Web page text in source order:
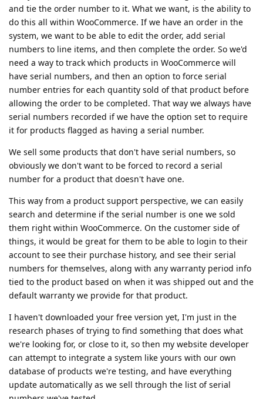
and tie the order number to it. What we want, is the ability to
do this all within WooCommerce. If we have an order in the
system, we want to be able to edit the order, add serial
numbers to line items, and then complete the order. So we'd
need a way to track which products in WooCommerce will
have serial numbers, and then an option to force serial
number entries for each quantity sold of that product before
allowing the order to be completed. That way we always have
serial numbers recorded if we have the option set to require
it for products flagged as having a serial number.
We sell some products that don't have serial numbers, so
obviously we don't want to be forced to record a serial
number for a product that doesn't have one.
This way from a product support perspective, we can easily
search and determine if the serial number is one we sold
them right within WooCommerce. On the customer side of
things, it would be great for them to be able to login to their
account to see their purchase history, and see their serial
numbers for themselves, along with any warranty period info
tied to the product based on when it was shipped out and the
default warranty we provide for that product.
I haven't downloaded your free version yet, I'm just in the
research phases of trying to find something that does what
we're looking for, or close to it, so then my website developer
can attempt to integrate a system like yours with our own
database of products we're testing, and have everything
update automatically as we sell through the list of serial